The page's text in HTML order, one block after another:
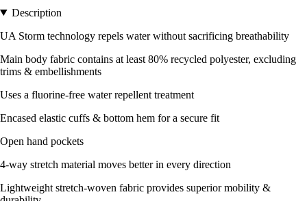
Description
UA Storm technology repels water without sacrificing breathability
Main body fabric contains at least 80% recycled polyester, excluding
trims & embellishments
Uses a fluorine-free water repellent treatment
Encased elastic cuffs & bottom hem for a secure fit
Open hand pockets
4-way stretch material moves better in every direction
Lightweight stretch-woven fabric provides superior mobility &